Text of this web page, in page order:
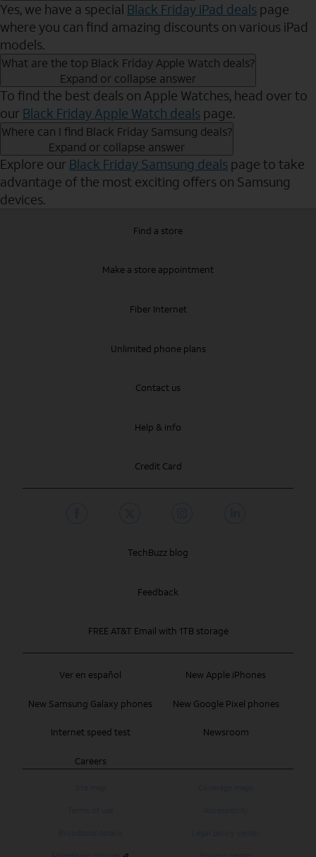
Yes, we have a special Black Friday iPad deals page
where you can find amazing discounts on various iPad
models.
What are the top Black Friday Apple Watch deals?
Expand or collapse answer
To find the best deals on Apple Watches, head over to
our Black Friday Apple Watch deals page.
Where can I find Black Friday Samsung deals?
Expand or collapse answer
Explore our Black Friday Samsung deals page to take
advantage of the most exciting offers on Samsung
devices.
Find a store
Make a store appointment
Fiber Internet
Unlimited phone plans
Contact us
Help & info
Credit Card
Ver en español New Apple iPhones
New Samsung Galaxy phones New Google Pixel phones
Internet speed test Newsroom
Careers
TechBuzz blog
Feedback
FREE AT&T Email with 1TB storage